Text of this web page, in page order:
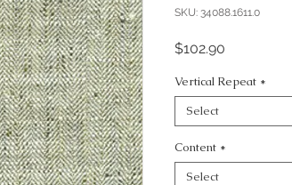
SKU: 34088.1611.0
$102.90
Vertical Repeat *
Select
Content *
Select